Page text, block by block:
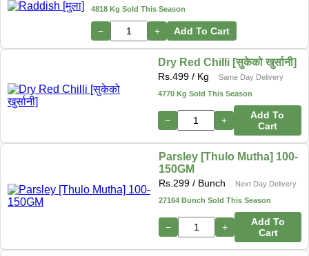
4818 Kg Sold This Season
− + Add To Cart
Dry Red Chilli [सुकेको खुर्सानी]
Rs. 499/ Kg
Same Day Delivery
4770 Kg Sold This Season
− +
Add To
Cart
Parsley [Thulo Mutha] 100-
150GM
Rs. 299 / Bunch
Next Day Delivery
27164 Bunch Sold This Season
− +
Add To
Cart